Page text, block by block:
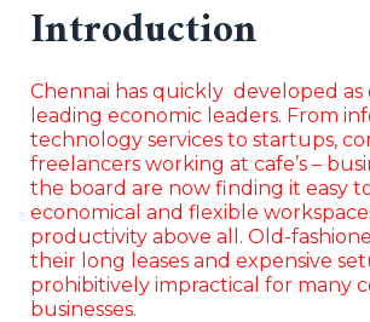
Introduction
Chennai has quickly developed as
leading economic leaders. From
technology services to startups,
freelancers working at cafe’s –
the board are now finding it easy
economical and flexible
productivity above all. Old-
their long leases and expensive
prohibitively impractical for many
businesses.